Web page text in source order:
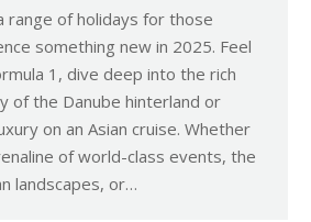
range of holidays for those
something new in 2025. Feel
1, dive deep into the rich
of the Danube hinterland or
on an Asian cruise. Whether
of world-class events, the
landscapes, or…